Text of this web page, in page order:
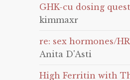
GHK-cu dosing
kimmaxr
re: sex hormones/
Anita D'Asti
High Ferritin with